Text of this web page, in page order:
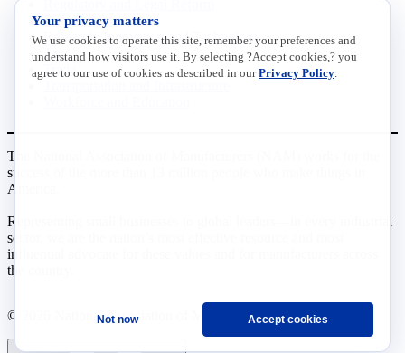
Data Insights
Research, Innovation and Technology
Tax
Trade
The National Association of Manufacturers (NAM) works for the
success of the more than 13 million people who make things in
America.
Representing small businesses to global leaders—in every industrial
sector, we are the nation’s most effective resource and most
influential advocate for these values and for manufacturers across
the country.
© 2026 National Association of Manufacturers
Your privacy matters
We use cookies to operate this site, remember your preferences and
understand how visitors use it. By selecting ?Accept cookies,? you
agree to our use of cookies as described in ourPrivacy Policy
Not now Accept cookies